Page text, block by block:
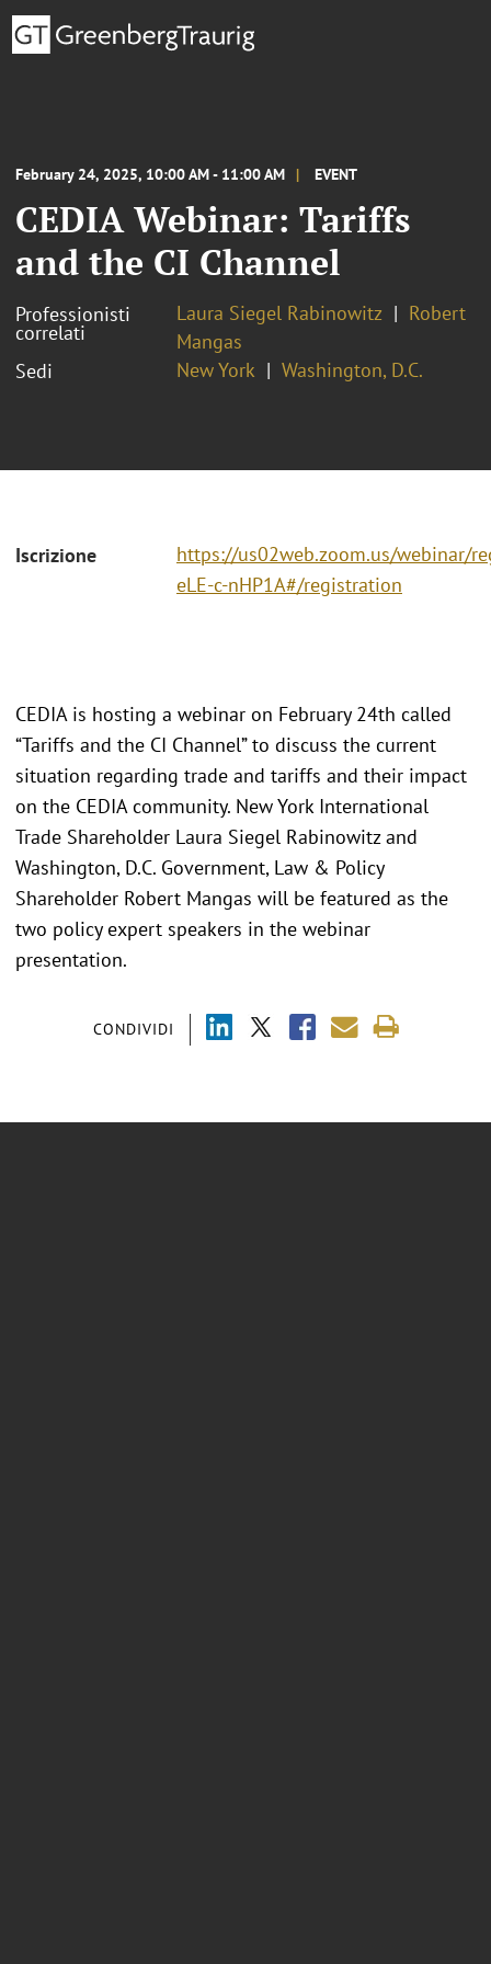
February 24, 2025, 10:00 AM - 11:00 AM EVENT
CEDIA Webinar: Tariffs
and the CI Channel
Professionisti
correlati
Laura Siegel Rabinowitz
Robert
Mangas
Sedi
New York Washington, D.C.
Iscrizione
https://us02web.zoom.us/webinar/
eLE-c-nHP1A#/registration
CONDIVIDI
CEDIA is hosting a webinar on February 24th called
“Tariffs and the CI Channel” to discuss the current
situation regarding trade and tariffs and their impact
on the CEDIA community. New York International
Trade Shareholder Laura Siegel Rabinowitz and
Washington, D.C. Government, Law & Policy
Shareholder Robert Mangas will be featured as the
two policy expert speakers in the webinar
presentation.